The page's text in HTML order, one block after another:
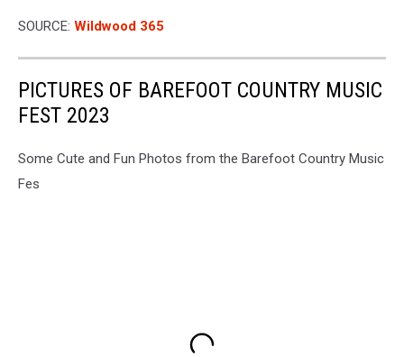
SOURCE: Wildwood 365
PICTURES OF BAREFOOT COUNTRY MUSIC
FEST 2023
Some Cute and Fun Photos from the Barefoot Country Music
Fes